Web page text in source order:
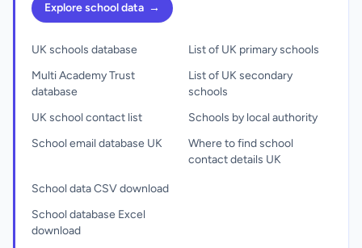
Explore school data →
UK schools database
Multi Academy Trust
database
UK school contact list
School email database UK
List of UK primary schools
List of UK secondary
schools
Schools by local authority
Where to find school
contact details UK
School data CSV download
School database Excel
download